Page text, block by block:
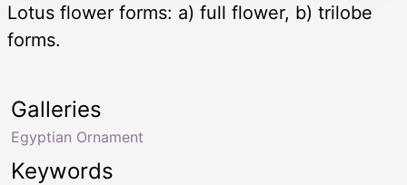
Lotus flower forms: a) full flower, b) trilobe
forms.
Keywords
Galleries
Egyptian Ornament